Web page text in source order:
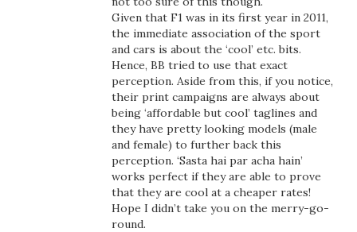
Given that F1 was in its first year in 2011,
the immediate association of the sport
and cars is about the ‘cool’ etc. bits.
Hence, BB tried to use that exact
perception. Aside from this, if you notice,
their print campaigns are always about
being ‘affordable but cool’ taglines and
they have pretty looking models (male
and female) to further back this
perception. ‘Sasta hai par acha hain’
works perfect if they are able to prove
that they are cool at a cheaper rates!
Hope I didn’t take you on the merry-go-
round.